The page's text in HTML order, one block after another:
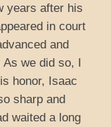
years after his
in court
and
we did so, I
honor, Isaac
sharp and
waited a long